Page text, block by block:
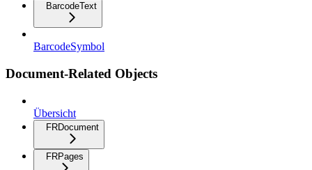
BarcodeText
BarcodeSymbol
Document-Related Objects
Übersicht
FRDocument
FRPages